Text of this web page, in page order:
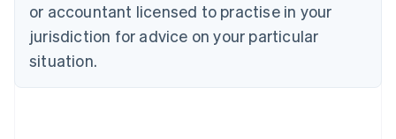
or accountant licensed to practise in your
jurisdiction for advice on your particular
situation.
Denmark
English
Estonia
Finland